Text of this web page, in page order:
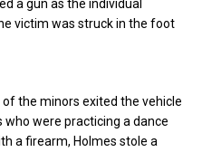
a gun as the individual
victim was struck in the foot
the minors exited the vehicle
were practicing a dance
a firearm, Holmes stole a